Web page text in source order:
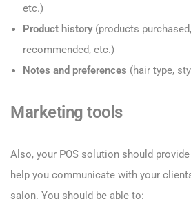
etc.)
Product history(products
recommended, etc.)
Notes and preferences (hair type,
Marketing tools
Also, your POS solution should
help you communicate with your
salon. You should be able to: